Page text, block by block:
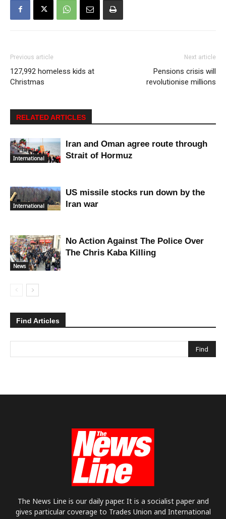
Previous article
127,992 homeless kids at
Christmas
Next article
Pensions crisis will
revolutionise millions
RELATED ARTICLES
International
Iran and Oman agree route through
Strait of Hormuz
International
US missile stocks run down by the
Iran war
News
No Action Against The Police Over
The Chris Kaba Killing
Find Articles
The News Line is our daily paper. It is a socialist paper and
gives particular coverage to Trades Union and International